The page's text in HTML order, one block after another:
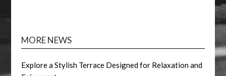
MORE NEWS
Explore a Stylish Terrace Designed for Relaxation and